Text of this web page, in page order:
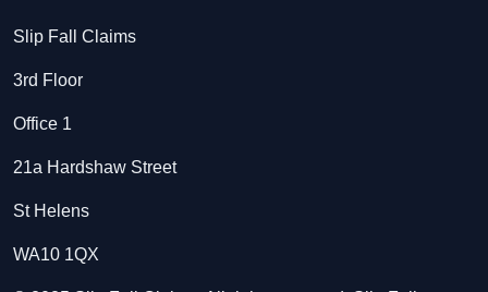
Slip Fall Claims
3rd Floor
Office 1
21a Hardshaw Street
St Helens
WA10 1QX